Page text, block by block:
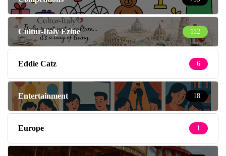
Cultur-Italy Ezine 112
Eddie Catz 6
Entertainment 18
Europe 1